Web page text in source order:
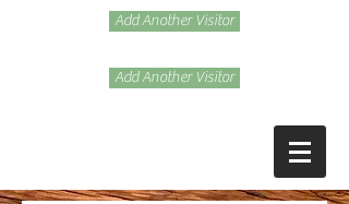
Add Another Visitor
Add Another Visitor